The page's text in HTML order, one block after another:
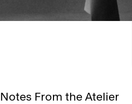
Notes From the Atelier